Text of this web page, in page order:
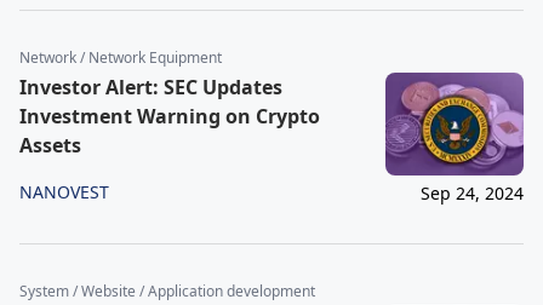
Network / Network Equipment
Investor Alert: SEC Updates
Investment Warning on Crypto
Assets
NANOVEST Sep 24, 2024
System / Website / Application development